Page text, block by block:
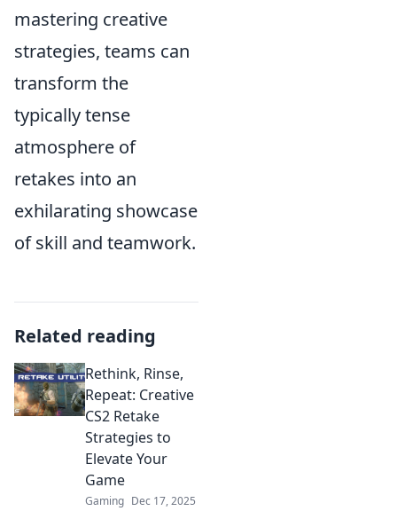
mastering creative
strategies, teams can
transform the
typically tense
atmosphere of
retakes into an
exhilarating showcase
of skill and teamwork.
Related reading
Rethink, Rinse,
Repeat: Creative
CS2 Retake
Strategies to
Elevate Your
Game
Gaming Dec 17, 2025